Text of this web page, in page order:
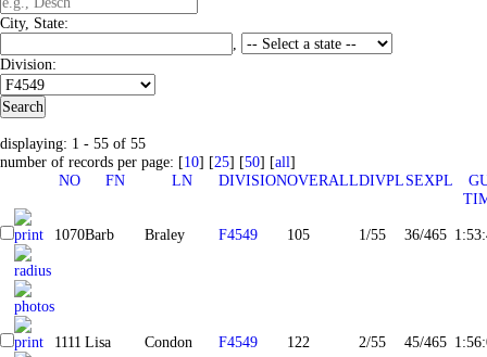
City, State:
,
Division:
displaying: 1 - 55 of 55
number of records per page: [10] [25] [50] [all]
NO
FN LN DIVISIONOVERALLDIVPLSEXPL
1070Barb Braley F4549 105 1/55 36/465
1111 Lisa Condon F4549 122 2/55 45/465